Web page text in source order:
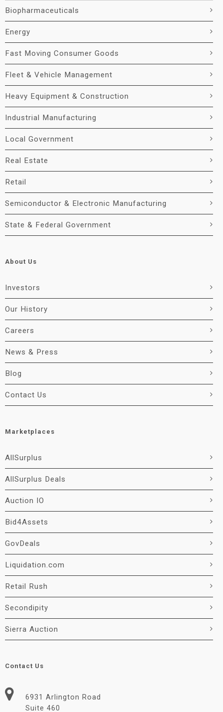
Biopharmaceuticals
Energy
Fast Moving Consumer Goods
Fleet & Vehicle Management
Heavy Equipment & Construction
Industrial Manufacturing
Local Government
Real Estate
Retail
Semiconductor & Electronic Manufacturing
State & Federal Government
About Us
Investors
Our History
Careers
News & Press
Blog
Contact Us
Marketplaces
AllSurplus
AllSurplus Deals
Auction IO
Bid4Assets
GovDeals
Liquidation.com
Retail Rush
Secondipity
Sierra Auction
Contact Us
6931 Arlington Road
Suite 460